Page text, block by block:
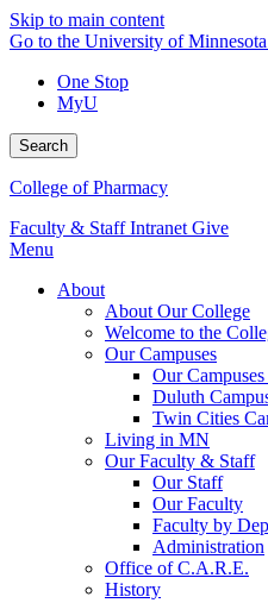
Skip to main content
Go to the University of
One Stop
MyU
Search
College of Pharmacy
Faculty & Staff Intranet Give
Menu
About
About Our College
Welcome to the
Our Campuses
Our
Duluth
Twin Cities
Living in MN
Our Faculty & Staff
Our Staff
Our Faculty
Faculty by
Administration
Office of C.A.R.E.
History